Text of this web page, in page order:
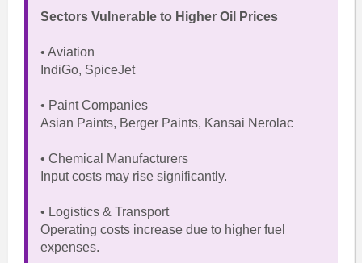
Sectors Vulnerable to Higher Oil Prices
• Aviation
IndiGo, SpiceJet
• Paint Companies
Asian Paints, Berger Paints, Kansai Nerolac
• Chemical Manufacturers
Input costs may rise significantly.
• Logistics & Transport
Operating costs increase due to higher fuel
expenses.